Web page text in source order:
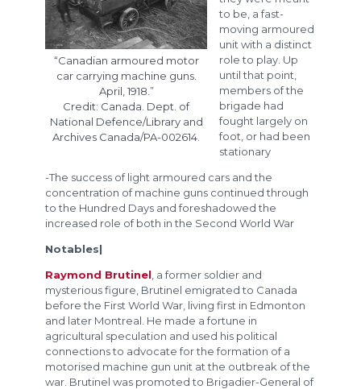
“Canadian armoured motor
car carrying machine guns.
April, 1918.”
Credit: Canada. Dept. of
National Defence/Library and
Archives Canada/PA-002614.
to be, a fast-
moving armoured
unit with a distinct
role to play. Up
until that point,
members of the
brigade had
fought largely on
foot, or had been
stationary
-The success of light armoured cars and the
concentration of machine guns continued through
to the Hundred Days and foreshadowed the
increased role of both in the Second World War
Notables|
Raymond Brutinel , a former soldier and
mysterious figure, Brutinel emigrated to Canada
before the First World War, living first in Edmonton
and later Montreal. He made a fortune in
agricultural speculation and used his political
connections to advocate for the formation of a
motorised machine gun unit at the outbreak of the
war. Brutinel was promoted to Brigadier-General of